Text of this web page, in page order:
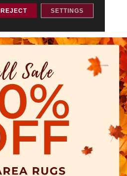
Resilient 15 Year
Commercial Limited
REJECT SETTINGS